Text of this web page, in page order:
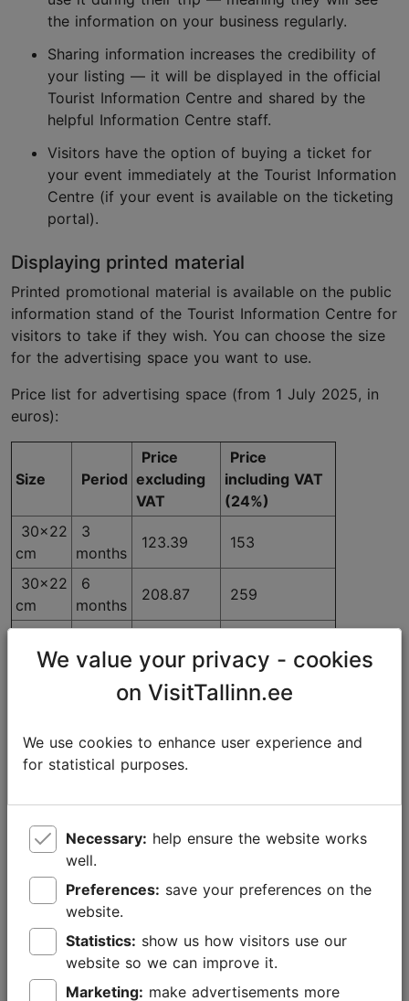
the information on your business regularly.
Sharing information increases the credibility of
your listing — it will be displayed in the official
Tourist Information Centre and shared by the
helpful Information Centre staff.
Visitors have the option of buying a ticket for
your event immediately at the Tourist Information
Centre (if your event is available on the ticketing
portal).
Displaying printed material
Printed promotional material is available on the public
information stand of the Tourist Information Centre for
visitors to take if they wish. You can choose the size
for the advertising space you want to use.
Price list for advertising space (from 1 July 2025, in
euros):
Size Period
Price
excluding
VAT
Price
including VAT
(24%)
30x22
cm
3
months
123.39 153
30x22
cm
6
months
208.87 259
months
69.35 86
30x11
cm
6
months
110.48 137
196.77 244
Advertising on the LCD screen
At the Tourist Information Centre, you can advertise
on the 42-inch LCD screen located near the
promotional material in a spot clearly visible to
visitors. Videos, pictures or slides can be shown on
We value your privacy - cookies
on VisitTallinn.ee
We use cookies to enhance user experience and
for statistical purposes.
Necessary:
well.
Preferences:
website.
Statistics:
website so we can improve it.
Marketing: